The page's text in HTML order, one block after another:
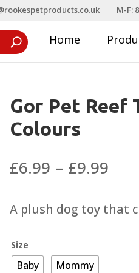
M-F:
Home
Gor Pet Reef
Colours
£6.99 – £9.99
A plush dog toy that
Size
Baby Mommy